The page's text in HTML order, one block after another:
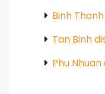
Binh
Tan Binh
Phu